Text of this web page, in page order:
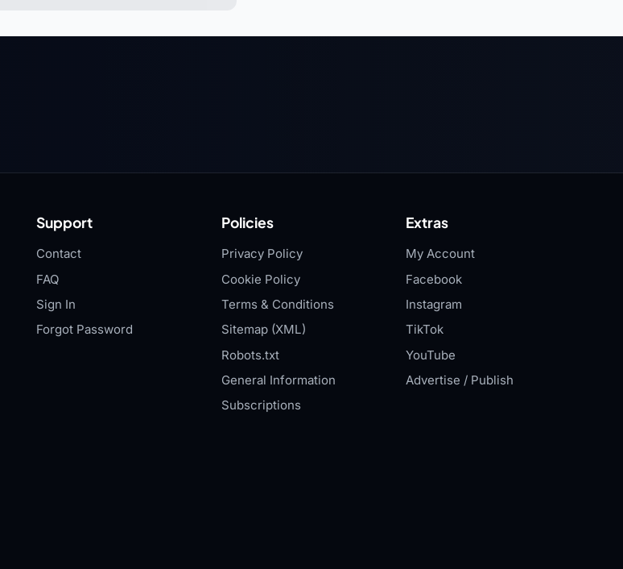
Support
Contact
FAQ
Sign In
Forgot Password
Policies
Privacy Policy
Cookie Policy
Terms & Conditions
Sitemap (XML)
Robots.txt
General Information
Subscriptions
Extras
My Account
Facebook
Instagram
TikTok
YouTube
Advertise / Publish